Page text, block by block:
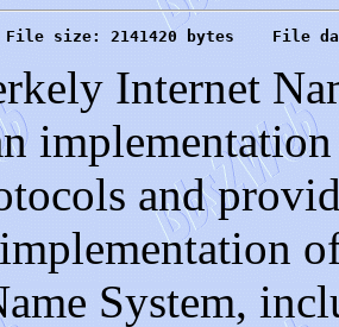
File size: 2141420 bytes    File
Internet
and
System,